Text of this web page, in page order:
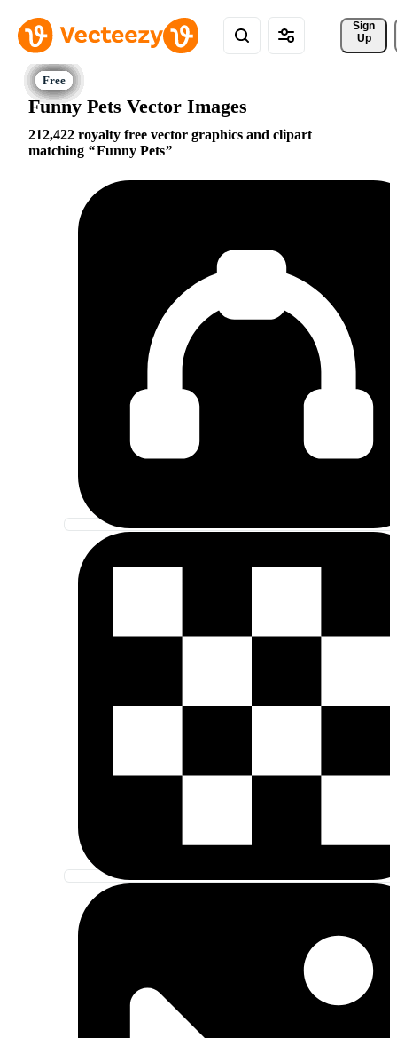
Sign
Up
Funny Pets Vector Images
212,422 royalty free vector graphics and clipart
matching
Funny Pets